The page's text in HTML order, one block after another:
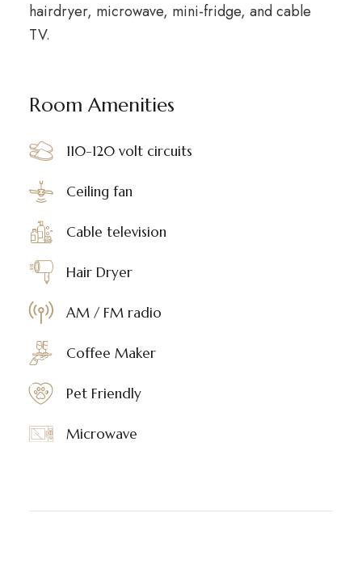
hairdryer, microwave, mini-fridge, and cable
TV.
Room Amenities
110-120 volt circuits
Ceiling fan
Cable television
Hair Dryer
AM / FM radio
Coffee Maker
Pet Friendly
Microwave